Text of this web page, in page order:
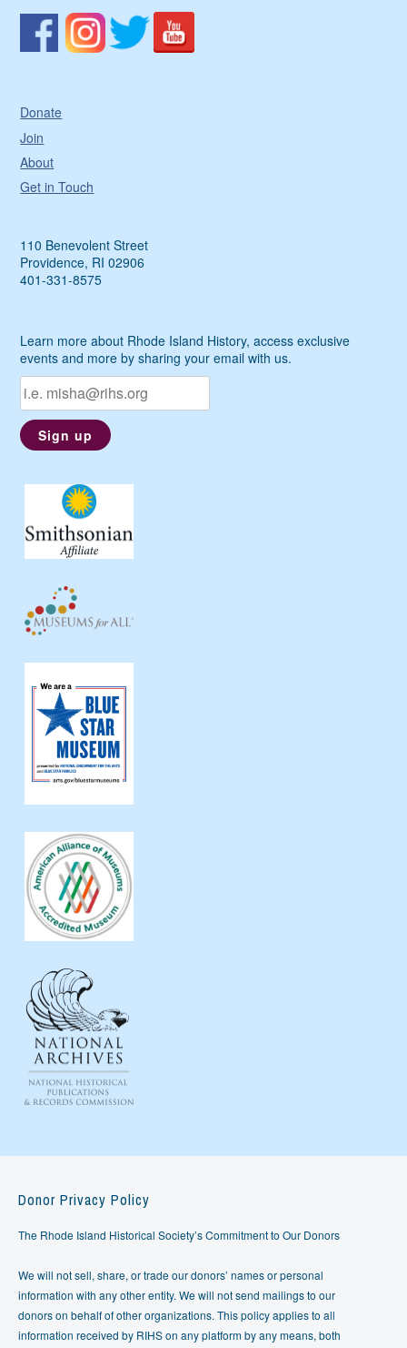
Donate
Join
About
Get in Touch
110 Benevolent Street
Providence, RI 02906
401-331-8575
Learn more about Rhode Island History, access exclusive
events and more by sharing your email with us.
Donor Privacy Policy
The Rhode Island Historical Society’s Commitment to Our Donors
We will not sell, share, or trade our donors’ names or personal
information with any other entity. We will not send mailings to our
donors on behalf of other organizations. This policy applies to all
information received by RIHS on any platform by any means, both